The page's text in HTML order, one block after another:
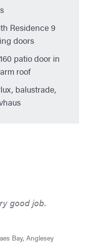
Residence 9
doors
patio door in
roof
balustrade,
good job.
Bay, Anglesey